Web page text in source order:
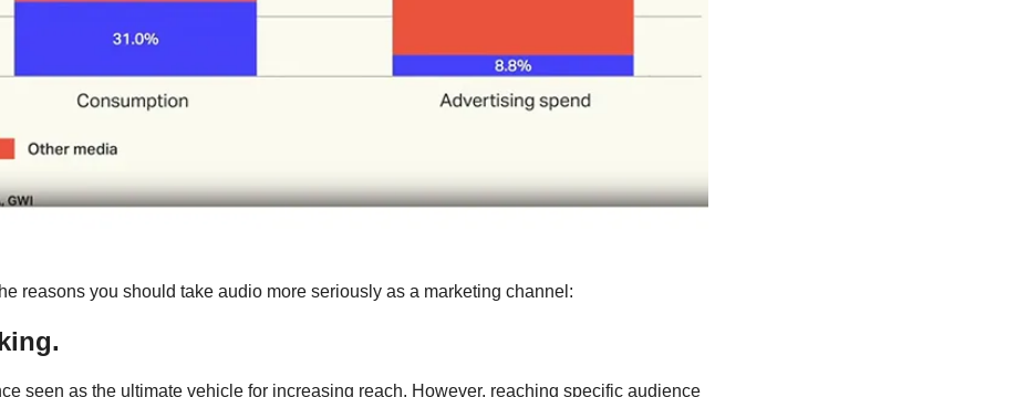
reasons you should take audio more seriously as a marketing channel:
seen as the ultimate vehicle for increasing reach. However, reaching specific audience